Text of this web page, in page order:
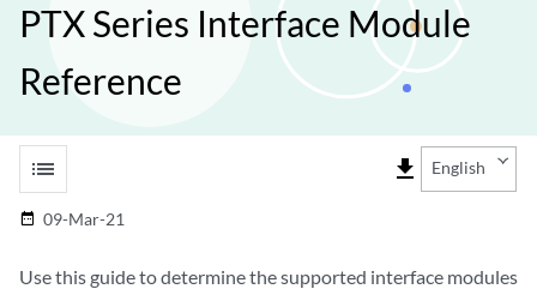
PTX Series Interface Module
Reference
list file_download English
date_range 09-Mar-21
Use this guide to determine the supported interface modules